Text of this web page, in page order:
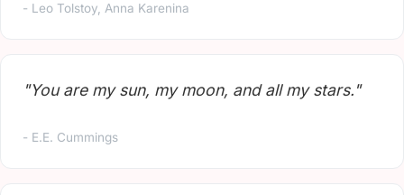
- Leo Tolstoy, Anna Karenina
"You are my sun, my moon, and all my stars."
- E.E. Cummings